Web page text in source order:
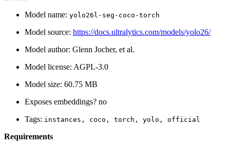
Model name: yolo26l-seg-coco-torch
Model source: https://docs.ultralytics.com/models/yolo26/
Model author: Glenn Jocher, et al.
Model license: AGPL-3.0
Model size: 60.75 MB
Exposes embeddings? no
Tags: instances, coco, torch, yolo, official
Requirements